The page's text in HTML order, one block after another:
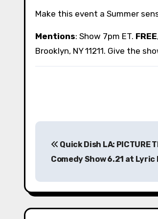
Make this event a Summer
Mentions: Show 7pm ET. FREE
Brooklyn, NY 11211. Give the
P
t
n
Quick Dish LA: PICTURE
Comedy Show 6.21 at Lyric